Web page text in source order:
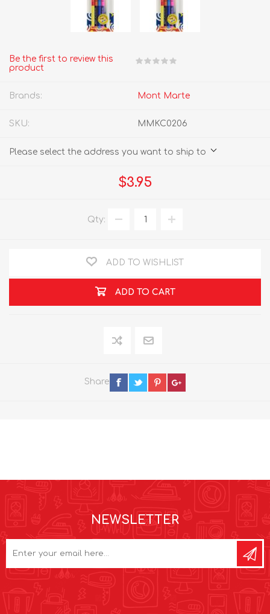
Be the first to review this
product
Brands: Mont Marte
SKU: MMKC0206
Please select the address you want to ship to
$3.95
Qty:
ADD TO WISHLIST
ADD TO CART
Share
NEWSLETTER